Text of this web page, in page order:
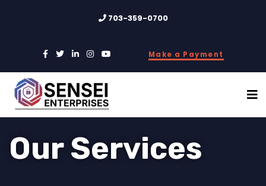
703-359-0700
Make a Payment
Our Services